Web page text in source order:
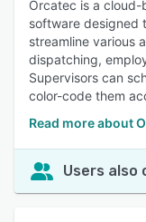
Orcatec is a
software designed
streamline various
dispatching,
Supervisors can
color-code them
Read more about
Users also